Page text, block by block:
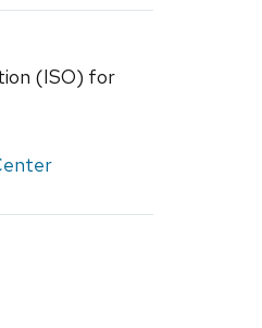
(ISO) for